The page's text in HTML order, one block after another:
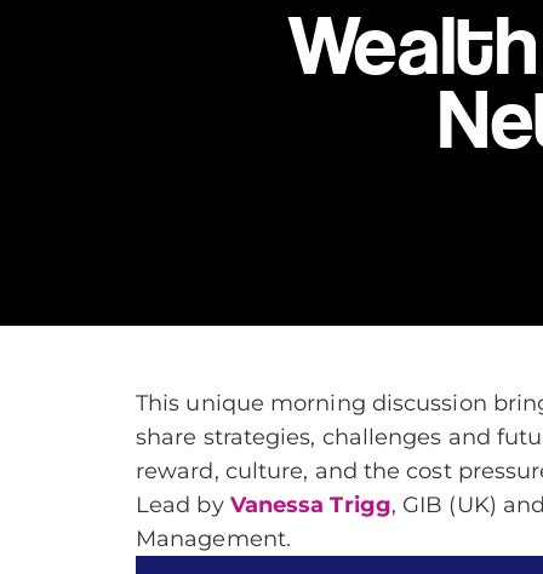
This unique morning discussion
share strategies, challenges and
reward, culture, and the cost
Lead by Vanessa Trigg, GIB (UK)
Management.